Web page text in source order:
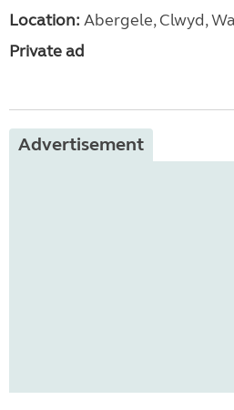
Location: Abergele, Clwyd,
Private ad
Advertisement